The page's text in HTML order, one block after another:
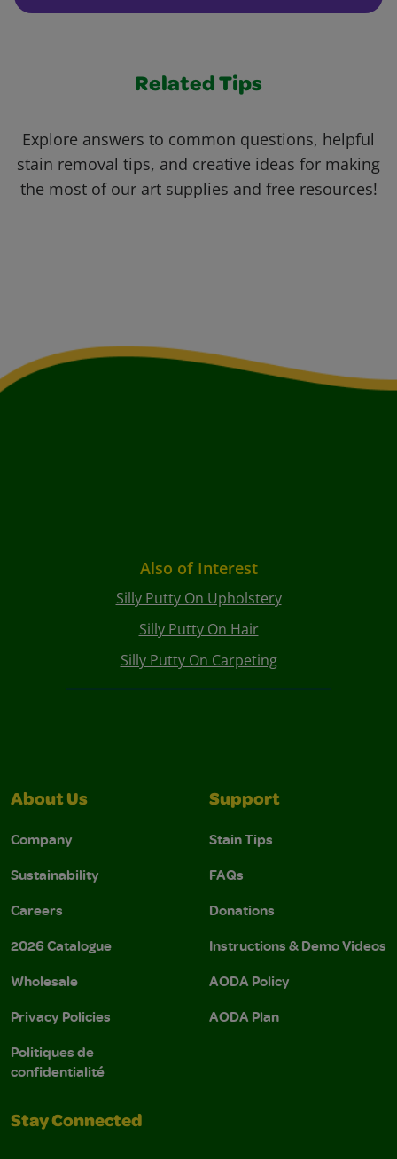
Related Tips
Explore answers to common questions, helpful
stain removal tips, and creative ideas for making
the most of our art supplies and free resources!
Also of Interest
Silly Putty On Upholstery
Silly Putty On Hair
Silly Putty On Carpeting
About Us
Company
Sustainability
Careers
2026 Catalogue
Wholesale
Privacy Policies
Politiques de
confidentialité
Support
Stain Tips
FAQs
Donations
Instructions & Demo Videos
AODA Policy
AODA Plan
Stay Connected